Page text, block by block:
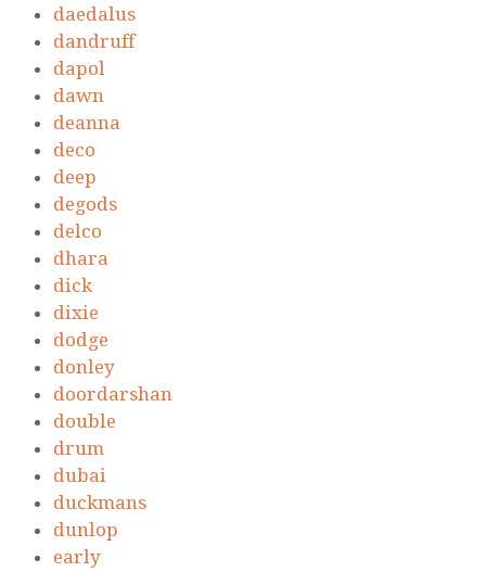
daedalus
dandruff
dapol
dawn
deanna
deco
deep
degods
delco
dhara
dick
dixie
dodge
donley
doordarshan
double
drum
dubai
duckmans
dunlop
early